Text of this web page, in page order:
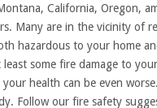
California, Oregon,
Many are in the vicinity of
hazardous to your home
least some fire damage to
health can be even
Follow our fire safety